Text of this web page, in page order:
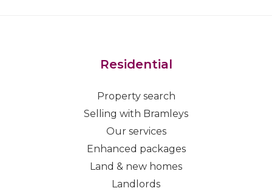
Residential
Property search
Selling with Bramleys
Our services
Enhanced packages
Land & new homes
Landlords